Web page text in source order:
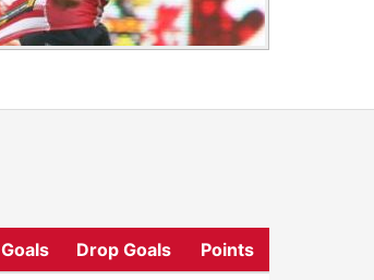
Goals Drop Goals Points